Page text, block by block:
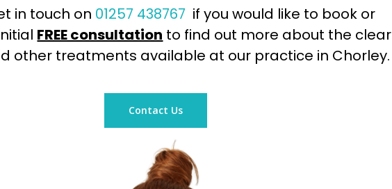
in touch on 01257 438767 if you would like to book or
FREE consultation to find out more about the clear
other treatments available at our practice in Chorley.
Contact Us